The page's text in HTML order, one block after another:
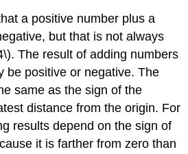
a positive number plus a
but that is not always
The result of adding numbers
be positive or negative. The
same as the sign of the
distance from the origin. For
results depend on the sign of
it is farther from zero than